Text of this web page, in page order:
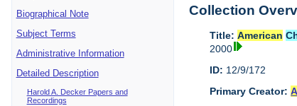
Biographical Note
Subject Terms
Administrative Information
Detailed Description
Harold A. Decker Papers and
Recordings
Collection
Title: American
2000
ID: 12/9/172
Primary Creator: